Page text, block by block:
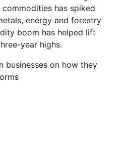
commodities has spiked
energy and forestry
boom has helped lift
year highs.
businesses on how they